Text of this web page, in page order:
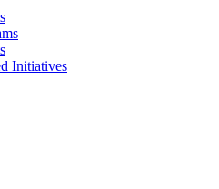
Initiatives